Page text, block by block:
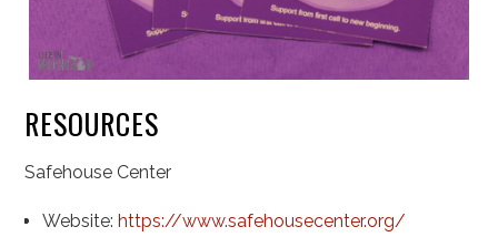
RESOURCES
Safehouse Center
Website: https://www.safehousecenter.org/